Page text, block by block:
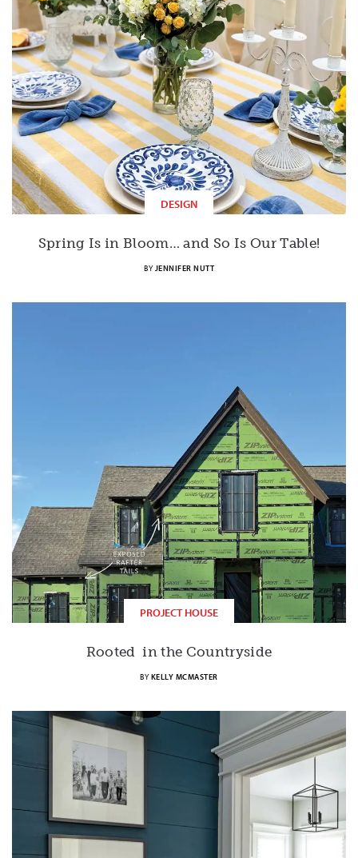
DESIGN
Spring Is in Bloom… and So Is Our Table!
BY JENNIFER NUTT
PROJECT HOUSE
Rooted in the Countryside
BY KELLY MCMASTER